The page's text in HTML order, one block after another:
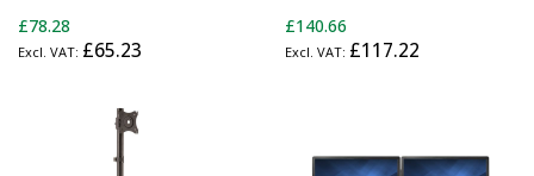
up to 34" (30.9lb/14kg)
Displays - TAA
£78.28
£65.23
Adjustable Dual Monitor
VESA Mount for up to 32"
£140.66
£117.22